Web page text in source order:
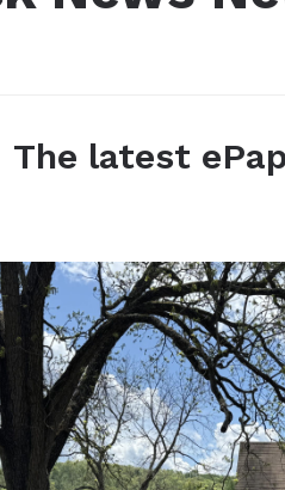
The latest